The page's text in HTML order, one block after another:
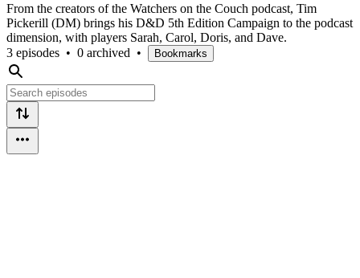
From the creators of the Watchers on the Couch podcast, Tim
Pickerill (DM) brings his D&D 5th Edition Campaign to the podcast
dimension, with players Sarah, Carol, Doris, and Dave.
3 episodes • 0 archived • Bookmarks